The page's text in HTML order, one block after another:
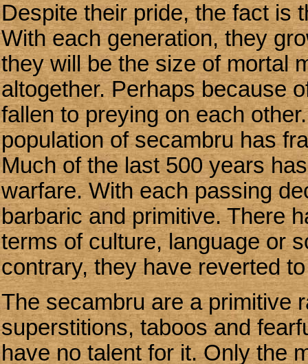
Despite their pride, the fact is
With each generation, they
they will be the size of mortal
altogether. Perhaps because
fallen to preying on each
population of secambru has
Much of the last 500 years
warfare. With each passing
barbaric and primitive. There
terms of culture, language or
contrary, they have reverted
The secambru are a primitive
superstitions, taboos and
have no talent for it. Only the